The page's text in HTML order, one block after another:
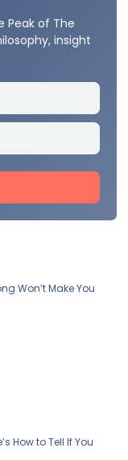
Peak of The
insight
Won’t Make You
How to Tell If You